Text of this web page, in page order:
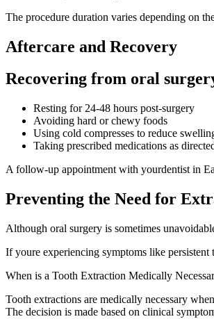
The procedure duration varies depending on
Aftercare and Recovery
Recovering from oral
Resting for 24-48 hours post-surgery
Avoiding hard or chewy foods
Using cold compresses to reduce
Taking prescribed medications as
A follow-up appointment with yourdentist in
Preventing the Need for
Although oral surgery is sometimes
If youre experiencing symptoms like
When is a Tooth Extraction Medically
Tooth extractions are medically necessary
The decision is made based on clinical